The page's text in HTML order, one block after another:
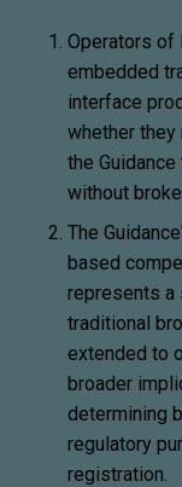
Operators of
embedded
interface
whether
the
without
The
based
represents a
traditional
extended to
broader
determining
regulatory
registration.